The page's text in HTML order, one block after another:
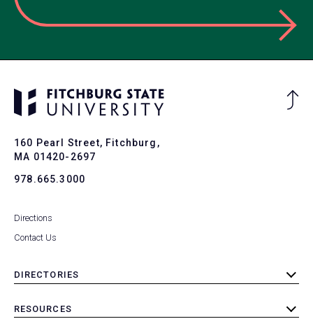
160 Pearl Street, Fitchburg,
MA 01420-2697
978.665.3000
Directions
Contact Us
DIRECTORIES
toggle
RESOURCES
toggle